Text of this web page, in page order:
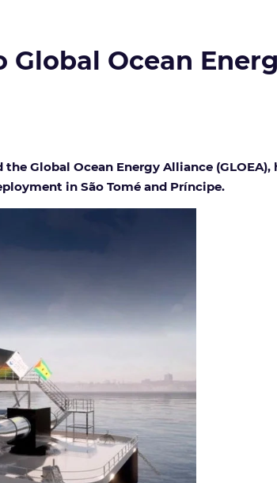
Ocean
Global Ocean Energy Alliance
in São Tomé and Príncipe.